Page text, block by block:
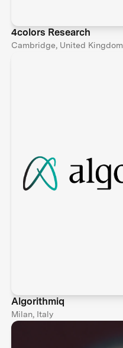
4colors Research
Cambridge, United Kingdom
Algorithmiq
Milan, Italy